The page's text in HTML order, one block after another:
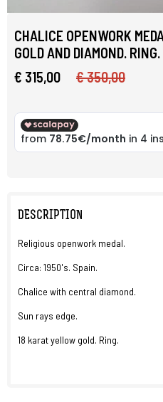
CHALICE OPENWORK
GOLD AND DIAMOND.
€ 315,00
€ 350,00
DESCRIPTION
Religious openwork medal.
Circa: 1950's. Spain.
Chalice with central diamond.
Sun rays edge.
18 karat yellow gold. Ring.